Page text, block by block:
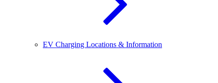
EV Charging Locations & Information